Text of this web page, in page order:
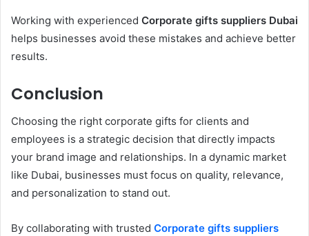
Working with experienced Corporate gifts suppliers Dubai
helps businesses avoid these mistakes and achieve better
results.
Conclusion
Choosing the right corporate gifts for clients and
employees is a strategic decision that directly impacts
your brand image and relationships. In a dynamic market
like Dubai, businesses must focus on quality, relevance,
and personalization to stand out.
By collaborating with trusted Corporate gifts suppliers